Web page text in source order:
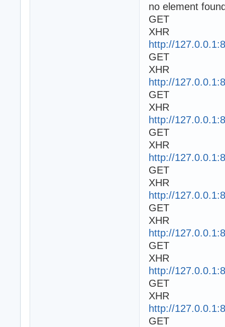
no element
GET
XHR
http://
GET
XHR
http://
GET
XHR
http://
GET
XHR
http://
GET
XHR
http://
GET
XHR
http://
GET
XHR
http://
GET
XHR
http://
GET